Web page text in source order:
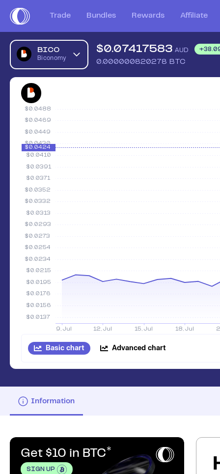
Trade Bundles Rewards Affiliate
BICO
Biconomy
$0.07417583 AUD +
0.000000820278 BTC
Basic chart Advanced chart
Information
Get $10 in BTC
SIGN UP